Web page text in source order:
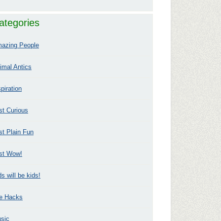
People
Antics
Curious
Plain Fun
Wow!
will be kids!
Hacks